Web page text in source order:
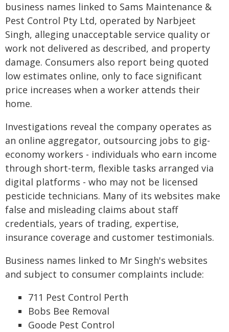
business names linked to Sams Maintenance &
Pest Control Pty Ltd, operated by Narbjeet
Singh, alleging unacceptable service quality or
work not delivered as described, and property
damage. Consumers also report being quoted
low estimates online, only to face significant
price increases when a worker attends their
home.
Investigations reveal the company operates as
an online aggregator, outsourcing jobs to gig-
economy workers - individuals who earn income
through short-term, flexible tasks arranged via
digital platforms - who may not be licensed
pesticide technicians. Many of its websites make
false and misleading claims about staff
credentials, years of trading, expertise,
insurance coverage and customer testimonials.
Business names linked to Mr Singh's websites
and subject to consumer complaints include:
711 Pest Control Perth
Bobs Bee Removal
Goode Pest Control